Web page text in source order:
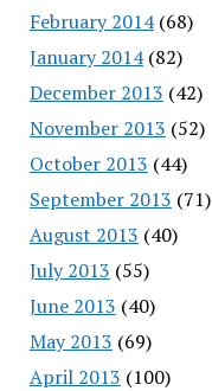
February 2014(68)
January 2014(82)
December 2013 (42)
November 2013 (52)
October 2013 (44)
September 2013 (71)
August 2013 (40)
July 2013 (55)
June 2013 (40)
May 2013 (69)
April 2013 (100)